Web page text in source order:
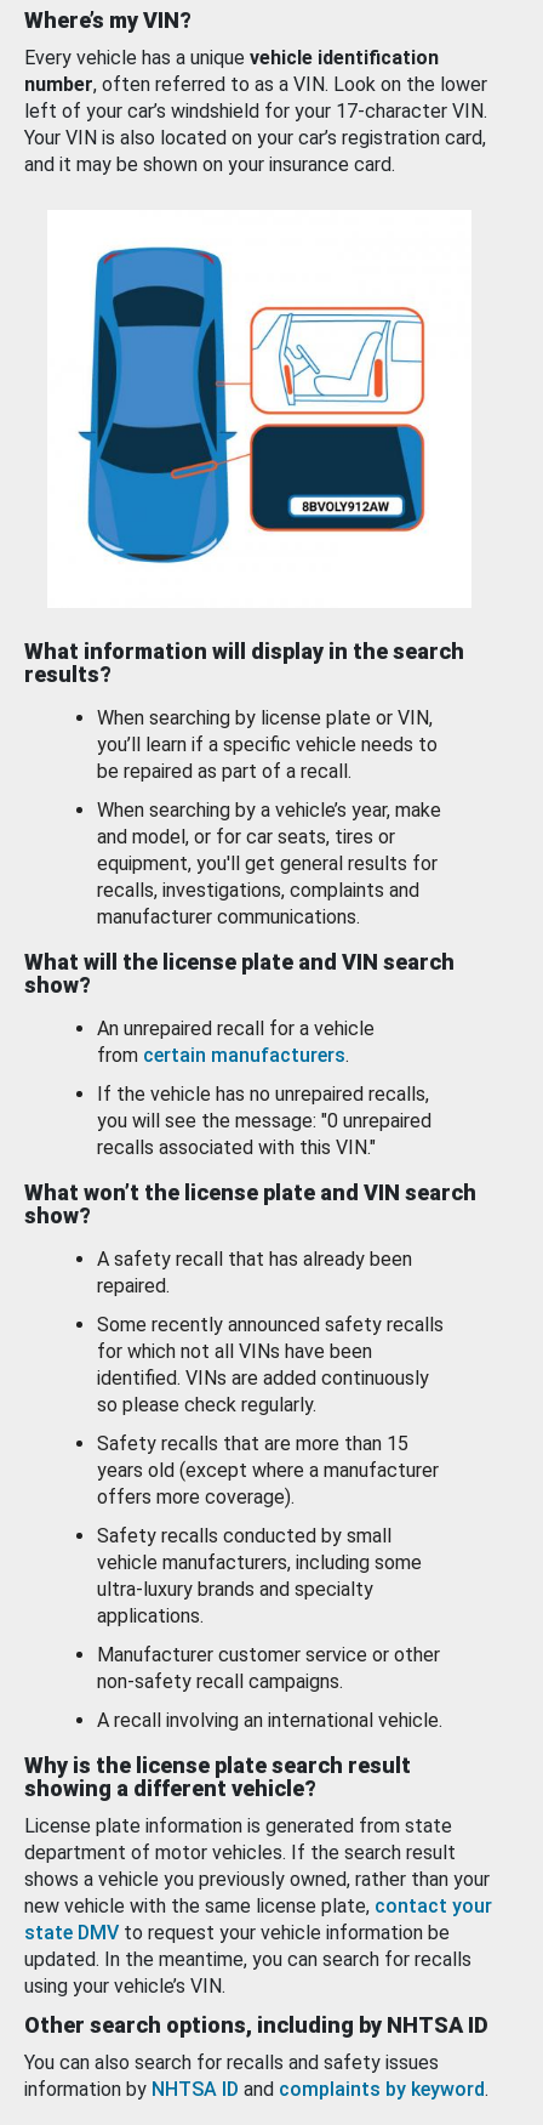
Where’s my VIN?
Every vehicle has a unique vehicle identification
number, often referred to as a VIN. Look on the lower
left of your car’s windshield for your 17-character VIN.
Your VIN is also located on your car’s registration card,
and it may be shown on your insurance card.
What information will display in the search
results?
When searching by license plate or VIN,
you’ll learn if a specific vehicle needs to
be repaired as part of a recall.
When searching by a vehicle’s year, make
and model, or for car seats, tires or
equipment, you'll get general results for
recalls, investigations, complaints and
manufacturer communications.
What will the license plate and VIN search
show?
An unrepaired recall for a vehicle
from certain manufacturers.
If the vehicle has no unrepaired recalls,
you will see the message: "0 unrepaired
recalls associated with this VIN."
What won’t the license plate and VIN search
show?
A safety recall that has already been
repaired.
Some recently announced safety recalls
for which not all VINs have been
identified. VINs are added continuously
so please check regularly.
Safety recalls that are more than 15
years old (except where a manufacturer
offers more coverage).
Safety recalls conducted by small
vehicle manufacturers, including some
ultra-luxury brands and specialty
applications.
Manufacturer customer service or other
non-safety recall campaigns.
A recall involving an international vehicle.
Why is the license plate search result
showing a different vehicle?
License plate information is generated from state
department of motor vehicles. If the search result
shows a vehicle you previously owned, rather than your
new vehicle with the same license plate, contact your
state DMV to request your vehicle information be
updated. In the meantime, you can search for recalls
using your vehicle’s VIN.
Other search options, including by NHTSA ID
You can also search for recalls and safety issues
information by NHTSA ID and complaints by keyword.